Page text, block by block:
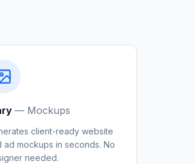
— Mockups
client-ready website
ad mockups in seconds. No
needed.